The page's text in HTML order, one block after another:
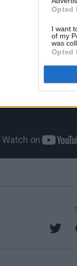
Opted
I want
of my
was
Opted